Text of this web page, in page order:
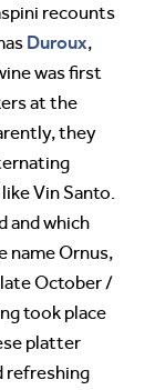
recounts
Duroux,
was first
at the
they
Vin Santo.
and which
name Ornus,
late October /
took place
platter
refreshing